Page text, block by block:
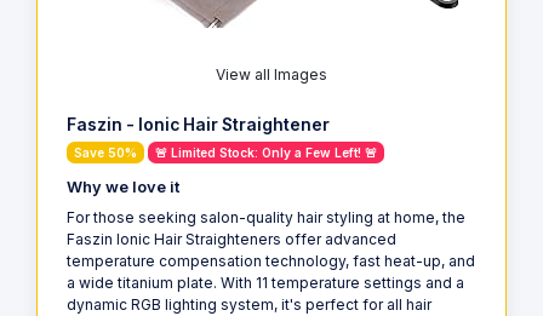
View all Images
Faszin - Ionic Hair Straightener
Save 50% 🚨 Limited Stock: Only a Few Left! 🚨
Why we love it
For those seeking salon-quality hair styling at home, the
Faszin Ionic Hair Straighteners offer advanced
temperature compensation technology, fast heat-up, and
a wide titanium plate. With 11 temperature settings and a
dynamic RGB lighting system, it's perfect for all hair